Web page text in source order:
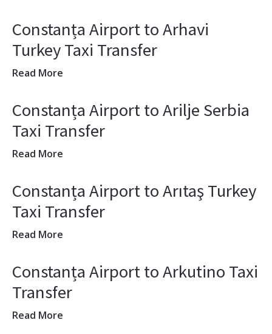
Constanța Airport to Arhavi
Turkey Taxi Transfer
Read More
Constanța Airport to Arilje Serbia
Taxi Transfer
Read More
Constanța Airport to Arıtaş Turkey
Taxi Transfer
Read More
Constanța Airport to Arkutino Taxi
Transfer
Read More